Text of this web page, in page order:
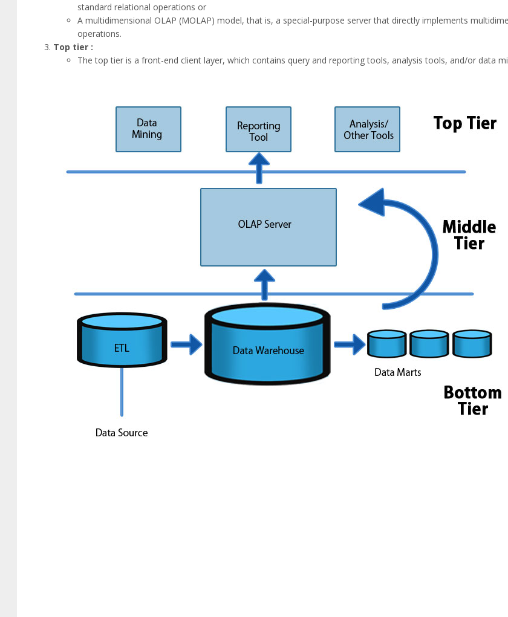
standard relational operations or
A multidimensional OLAP (MOLAP) model, that is, a special-purpose server that directly implements
operations.
Top tier :
The top tier is a front-end client layer, which contains query and reporting tools, analysis tools, and/or data